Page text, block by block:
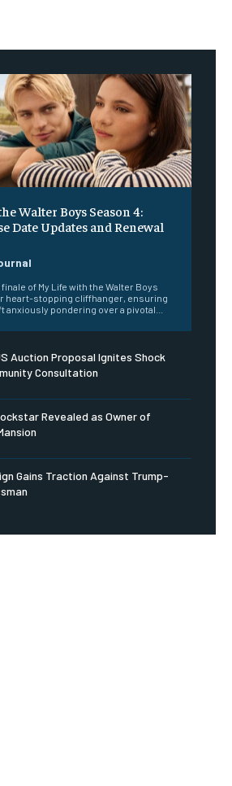
Walter Boys Season 4:
Date Updates and Renewal
of My Life with the Walter Boys
heart-stopping cliffhanger, ensuring
anxiously pondering over a pivotal...
Auction Proposal Ignites Shock
Consultation
Revealed as Owner of
Gains Traction Against Trump-